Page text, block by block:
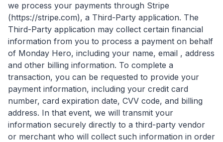
we process your payments through Stripe
(https://stripe.com), a Third-Party application. The
Third-Party application may collect certain financial
information from you to process a payment on behalf
of Monday Hero, including your name, email , address
and other billing information. To complete a
transaction, you can be requested to provide your
payment information, including your credit card
number, card expiration date, CVV code, and billing
address. In that event, we will transmit your
information securely directly to a third-party vendor
or merchant who will collect such information in order